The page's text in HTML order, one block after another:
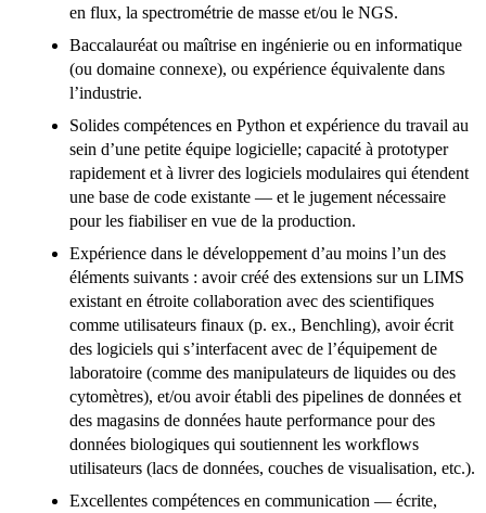
en flux, la spectrométrie de masse et/ou le NGS.
Baccalauréat ou maîtrise en ingénierie ou en informatique
(ou domaine connexe), ou expérience équivalente dans
l’industrie.
Solides compétences en Python et expérience du travail au
sein d’une petite équipe logicielle; capacité à prototyper
rapidement et à livrer des logiciels modulaires qui étendent
une base de code existante — et le jugement nécessaire
pour les fiabiliser en vue de la production.
Expérience dans le développement d’au moins l’un des
éléments suivants : avoir créé des extensions sur un LIMS
existant en étroite collaboration avec des scientifiques
comme utilisateurs finaux (p. ex., Benchling), avoir écrit
des logiciels qui s’interfacent avec de l’équipement de
laboratoire (comme des manipulateurs de liquides ou des
cytomètres), et/ou avoir établi des pipelines de données et
des magasins de données haute performance pour des
données biologiques qui soutiennent les workflows
utilisateurs (lacs de données, couches de visualisation, etc.).
Excellentes compétences en communication — écrite,